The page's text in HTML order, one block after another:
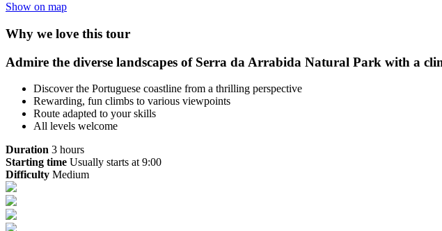
Show on map
Why we love this tour
Admire the diverse landscapes of Serra da Arrabida Natural Park with a
Discover the Portuguese coastline from a thrilling perspective
Rewarding, fun climbs to various viewpoints
Route adapted to your skills
All levels welcome
Duration 3 hours
Starting time Usually starts at 9:00
Difficulty Medium